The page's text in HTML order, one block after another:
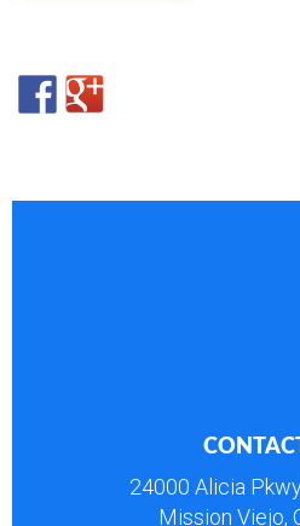
24000 Alicia
Mission Viejo,